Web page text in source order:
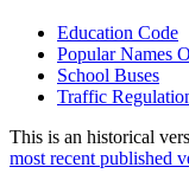
Education Code
Popular Names
School Buses
Traffic
This is an historical
most recent published